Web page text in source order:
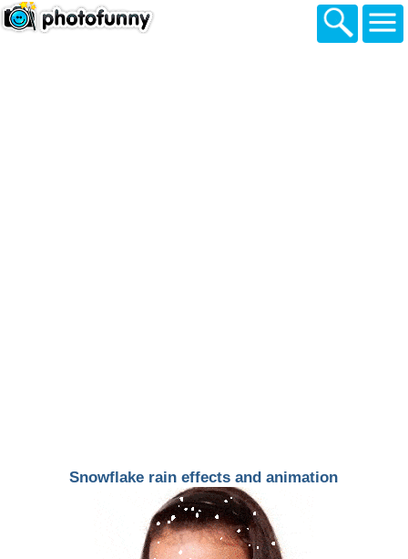
Snowflake rain effects and animation